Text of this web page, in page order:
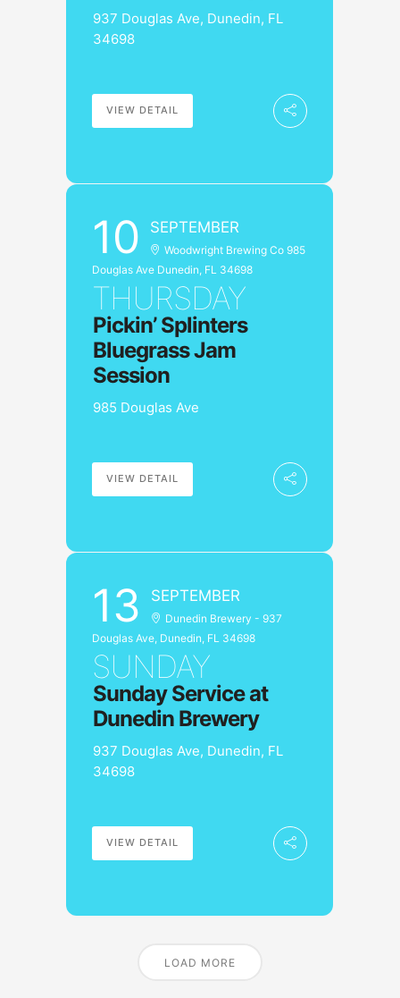
937 Douglas Ave, Dunedin, FL
34698
VIEW DETAIL
10 SEPTEMBER
Woodwright Brewing Co 985
Douglas Ave Dunedin, FL 34698
THURSDAY
Pickin’ Splinters
Bluegrass Jam
Session
985 Douglas Ave
VIEW DETAIL
13 SEPTEMBER
Dunedin Brewery - 937
Douglas Ave, Dunedin, FL 34698
SUNDAY
Sunday Service at
Dunedin Brewery
937 Douglas Ave, Dunedin, FL
34698
VIEW DETAIL
LOAD MORE